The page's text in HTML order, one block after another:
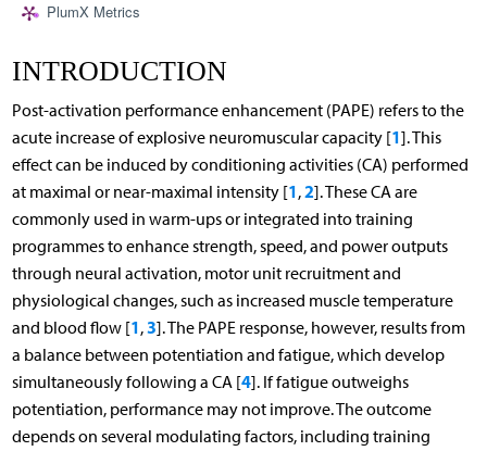
PlumX Metrics
INTRODUCTION
Post-activation performance enhancement (PAPE) refers to the
acute increase of explosive neuromuscular capacity [1]. This
effect can be induced by conditioning activities (CA) performed
at maximal or near-maximal intensity [1,2]. These CA are
commonly used in warm-ups or integrated into training
programmes to enhance strength, speed, and power outputs
through neural activation, motor unit recruitment and
physiological changes, such as increased muscle temperature
and blood flow [1,3]. The PAPE response, however, results from
a balance between potentiation and fatigue, which develop
simultaneously following a CA [4]. If fatigue outweighs
potentiation, performance may not improve. The outcome
depends on several modulating factors, including training